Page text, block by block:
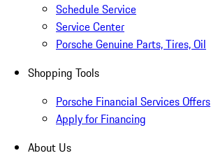
Schedule Service
Service Center
Porsche Genuine Parts, Tires, Oil
Shopping Tools
Porsche Financial Services Offers
Apply for Financing
About Us